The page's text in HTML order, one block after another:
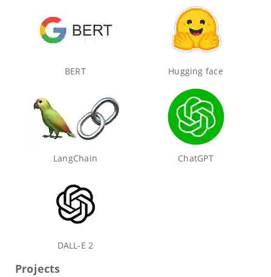
BERT Hugging face
LangChain ChatGPT
DALL-E 2
Projects